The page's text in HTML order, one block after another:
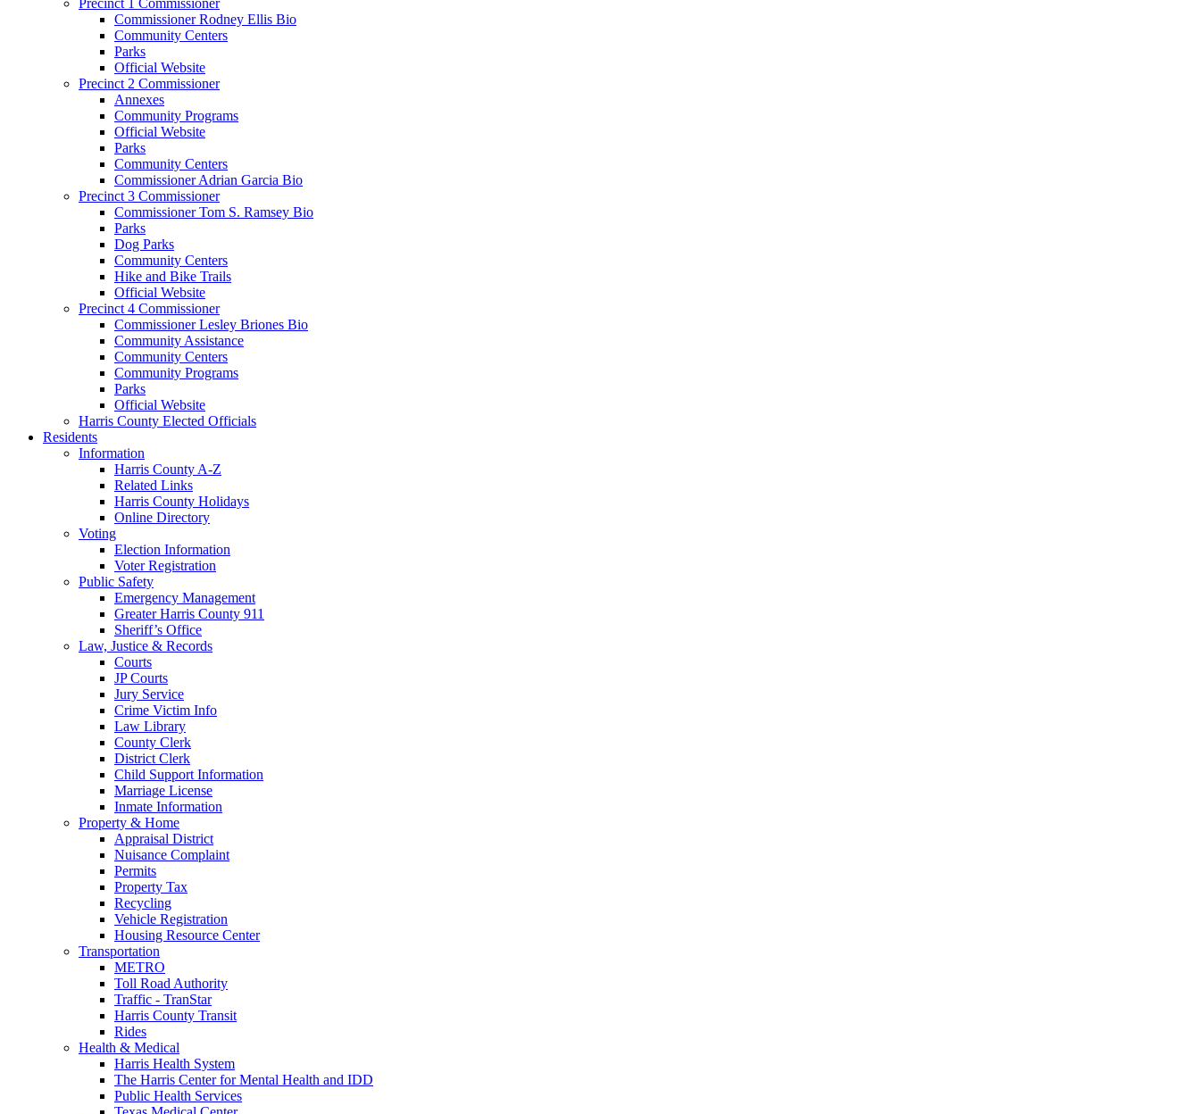
Commissioner Rodney Ellis Bio
Community Centers
Parks
Official Website
Precinct 2 Commissioner
Annexes
Community Programs
Official Website
Parks
Community Centers
Commissioner Adrian Garcia Bio
Precinct 3 Commissioner
Commissioner Tom S. Ramsey Bio
Parks
Dog Parks
Community Centers
Hike and Bike Trails
Official Website
Precinct 4 Commissioner
Commissioner Lesley Briones Bio
Community Assistance
Community Centers
Community Programs
Parks
Official Website
Harris County Elected Officials
Residents
Information
Harris County A-Z
Related Links
Harris County Holidays
Online Directory
Voting
Election Information
Voter Registration
Public Safety
Emergency Management
Greater Harris County 911
Sheriff’s Office
Law, Justice & Records
Courts
JP Courts
Jury Service
Crime Victim Info
Law Library
County Clerk
District Clerk
Child Support Information
Marriage License
Inmate Information
Property & Home
Appraisal District
Nuisance Complaint
Permits
Property Tax
Recycling
Vehicle Registration
Housing Resource Center
Transportation
METRO
Toll Road Authority
Traffic - TranStar
Harris County Transit
Rides
Health & Medical
Harris Health System
The Harris Center for Mental Health and IDD
Public Health Services